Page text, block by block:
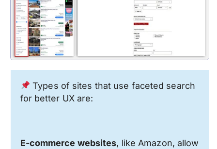
Types of sites that use faceted search
for better UX are:
E-commerce websites, like Amazon, allow